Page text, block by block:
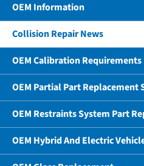
OEM Information
Collision Repair News
OEM Calibration Requirements
OEM Partial Part Replacement
OEM Restraints System Part
OEM Hybrid And Electric